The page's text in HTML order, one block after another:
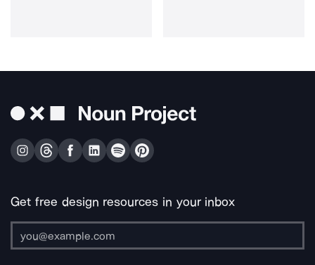
Get free design resources in your inbox